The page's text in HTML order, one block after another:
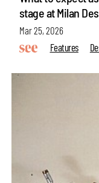
stage at Milan
Mar 25, 2026
Features